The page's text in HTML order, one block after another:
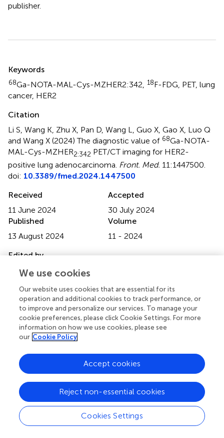
publisher.
Keywords
68Ga-NOTA-MAL-Cys-MZHER2:342 18F-FDG PET, lung
cancer, HER2
Citation
Li S, Wang K, Zhu X, Pan D, Wang L, Guo X, Gao X, Luo Q
and Wang X (2024)The diagnostic value of 68Ga-NOTA-
MAL-Cys-MZHER2:342 PET/CT imaging for HER2-
positive lung adenocarcinoma Front. Med. 11:1447500.
doi: 10.3389/fmed.2024.1447500
Received
11 June 2024
Accepted
30 July 2024
Published
13 August 2024
Volume
11 - 2024
Edited by
Chuangyan Zhai, Southern Medical University, China
Reviewed by
Shaoyu Liu, First Affiliated Hospital of Guangzhou Medical
University, China
Penghui Sun, Southern Medical University, China
Copyright
© 2024 Li, Wang, Zhu, Pan, Wang, Guo, Gao, Luo and
Wang.This is an open-access article distributed under the
terms of the
Creative Commons Attribution License
(CC BY). The use, distribution or reproduction in other
forums is permitted, provided the original author(s) and
the copyright owner(s) are credited and that the original
We use cookies
Our website uses cookies that are essential for its
operation and additional cookies to track performance, or
to improve and personalize our services. To manage your
cookie preferences, please click Cookie Settings. For more
information on how we use cookies, please see
our Cookie Policy
Cookies Settings
Reject non-essential cookies
Accept cookies